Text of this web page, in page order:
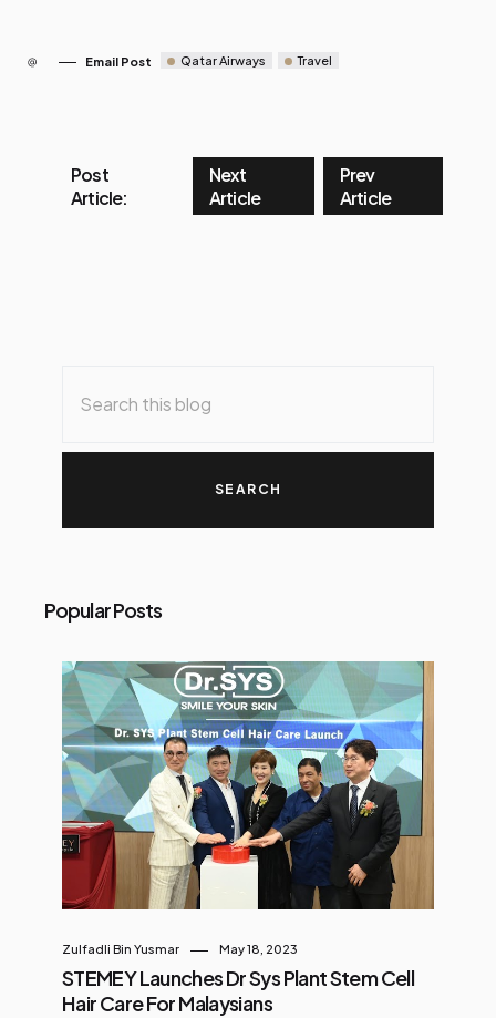
Email Post Qatar Airways Travel
Post
Article:
Next
Article
Prev
Article
Popular Posts
Zulfadli Bin Yusmar May 18, 2023
STEMEY Launches Dr Sys Plant Stem Cell
Hair Care For Malaysians